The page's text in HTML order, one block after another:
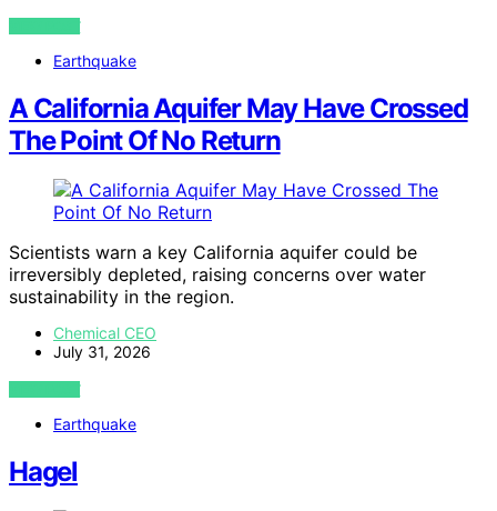
VIEW POST
Earthquake
A California Aquifer May Have Crossed
The Point Of No Return
Scientists warn a key California aquifer could be
irreversibly depleted, raising concerns over water
sustainability in the region.
Chemical CEO
July 31, 2026
VIEW POST
Earthquake
Hagel